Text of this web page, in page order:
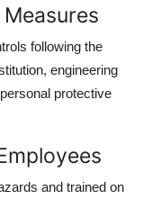
following the
engineering
protective
and trained on